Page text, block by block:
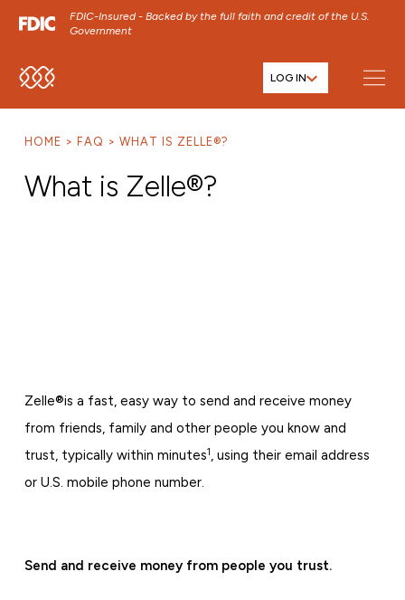
FDIC-Insured - Backed by the full faith and credit of the U.S.
Government
SKIP TO MAIN MENU
SKIP TO FOOTER CONTENT
LOG IN
HOME FAQ WHAT IS ZELLE®?
What is Zelle®?
Zelle®is a fast, easy way to send and receive money
from friends, family and other people you know and
trust, typically within minutes1, using their email address
or U.S. mobile phone number.
Send and receive money from people you trust.